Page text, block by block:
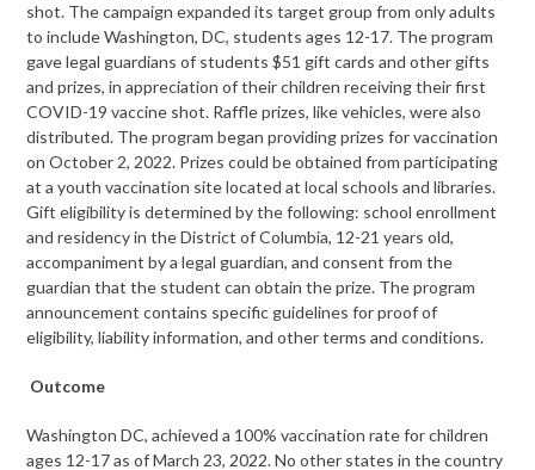
shot. The campaign expanded its target group from only adults
to include Washington, DC, students ages 12-17. The program
gave legal guardians of students $51 gift cards and other gifts
and prizes, in appreciation of their children receiving their first
COVID-19 vaccine shot. Raffle prizes, like vehicles, were also
distributed. The program began providing prizes for vaccination
on October 2, 2022. Prizes could be obtained from participating
at a youth vaccination site located at local schools and libraries.
Gift eligibility is determined by the following: school enrollment
and residency in the District of Columbia, 12-21 years old,
accompaniment by a legal guardian, and consent from the
guardian that the student can obtain the prize. The program
announcement contains specific guidelines for proof of
eligibility, liability information, and other terms and conditions.
Outcome
Washington DC, achieved a 100% vaccination rate for children
ages 12-17 as of March 23, 2022. No other states in the country